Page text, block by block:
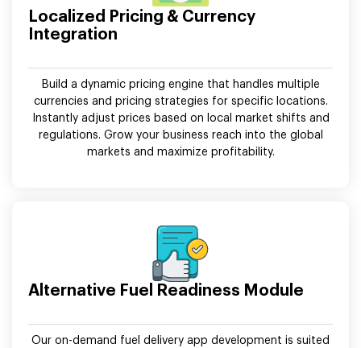
Localized Pricing & Currency
Integration
Build a dynamic pricing engine that handles multiple
currencies and pricing strategies for specific locations.
Instantly adjust prices based on local market shifts and
regulations. Grow your business reach into the global
markets and maximize profitability.
Alternative Fuel Readiness Module
Our on-demand fuel delivery app development is suited